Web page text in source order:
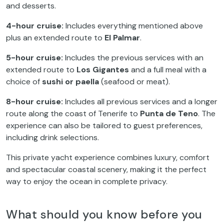
and desserts.
4-hour cruise: Includes everything mentioned above
plus an extended route to El Palmar.
5-hour cruise: Includes the previous services with an
extended route to Los Gigantes and a full meal with a
choice of sushi or paella(seafood or meat).
8-hour cruise: Includes all previous services and a longer
route along the coast of Tenerife to Punta de Teno. The
experience can also be tailored to guest preferences,
including drink selections.
This private yacht experience combines luxury, comfort
and spectacular coastal scenery, making it the perfect
way to enjoy the ocean in complete privacy.
What should you know before you